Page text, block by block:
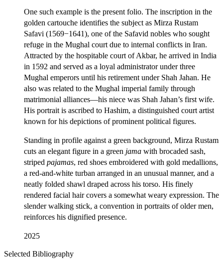
One such example is the present folio. The inscription in the
golden cartouche identifies the subject as Mirza Rustam
Safavi (1569−1641), one of the Safavid nobles who sought
refuge in the Mughal court due to internal conflicts in Iran.
Attracted by the hospitable court of Akbar, he arrived in India
in 1592 and served as a loyal administrator under three
Mughal emperors until his retirement under Shah Jahan. He
also was related to the Mughal imperial family through
matrimonial alliances—his niece was Shah Jahan’s first wife.
His portrait is ascribed to Hashim, a distinguished court artist
known for his depictions of prominent political figures.
Standing in profile against a green background, Mirza Rustam
cuts an elegant figure in a green jama with brocaded sash,
striped pajamas, red shoes embroidered with gold medallions,
a red-and-white turban arranged in an unusual manner, and a
neatly folded shawl draped across his torso. His finely
rendered facial hair covers a somewhat weary expression. The
slender walking stick, a convention in portraits of older men,
reinforces his dignified presence.
2025
Selected Bibliography